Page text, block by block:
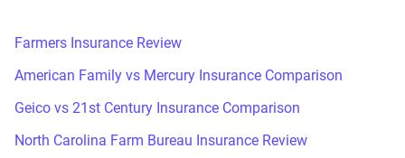
Farmers Insurance Review
American Family vs Mercury Insurance Comparison
Geico vs 21st Century Insurance Comparison
North Carolina Farm Bureau Insurance Review